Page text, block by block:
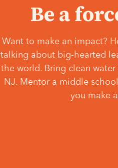
Be a
Want to make an impact?
talking about big-hearted
the world. Bring clean
NJ. Mentor a middle
you make